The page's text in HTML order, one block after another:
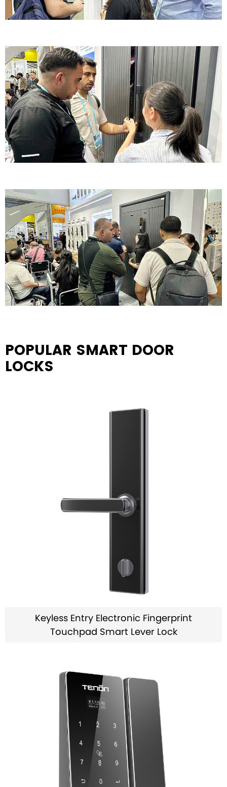
POPULAR SMART DOOR
LOCKS
Keyless Entry Electronic Fingerprint
Touchpad Smart Lever Lock